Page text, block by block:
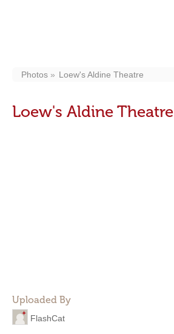
Photos Loew's Aldine Theatre
Loew's Aldine Theatre
Uploaded By
FlashCat